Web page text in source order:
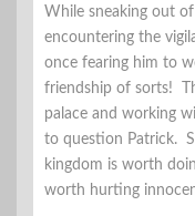
While sneaking out
encountering the
once fearing him to
friendship of sorts!
palace and working
to question Patrick.
kingdom is worth
worth hurting